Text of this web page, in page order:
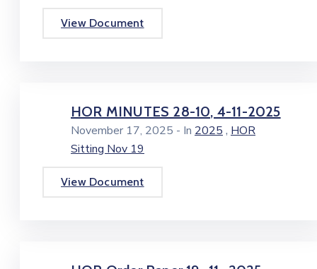
View Document
HOR MINUTES 28-10, 4-11-2025
November 17, 2025 - In 2025 , HOR
Sitting Nov 19
View Document